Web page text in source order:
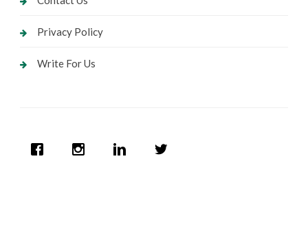
Privacy Policy
Write For Us